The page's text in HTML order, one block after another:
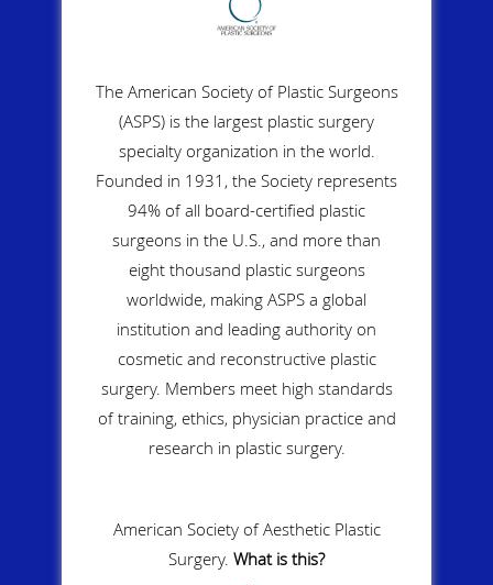
The American Society of Plastic Surgeons
(ASPS) is the largest plastic surgery
specialty organization in the world.
Founded in 1931, the Society represents
94% of all board-certified plastic
surgeons in the U.S., and more than
eight thousand plastic surgeons
worldwide, making ASPS a global
institution and leading authority on
cosmetic and reconstructive plastic
surgery. Members meet high standards
of training, ethics, physician practice and
research in plastic surgery.
American Society of Aesthetic Plastic
Surgery. What is this?